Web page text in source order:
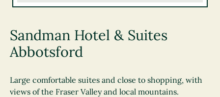
Sandman Hotel & Suites
Abbotsford
Large comfortable suites and close to shopping, with
views of the Fraser Valley and local mountains.